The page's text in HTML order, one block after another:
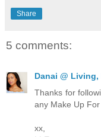
Share
5 comments:
Danai @
Thanks for
any Make Up
xx,